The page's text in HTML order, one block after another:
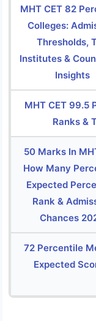
MHT CET 82
Colleges:
Thresholds,
Institutes &
Insights
MHT CET 99.5
Ranks &
50 Marks In
How Many
Expected
Rank &
Chances
72 Percentile
Expected